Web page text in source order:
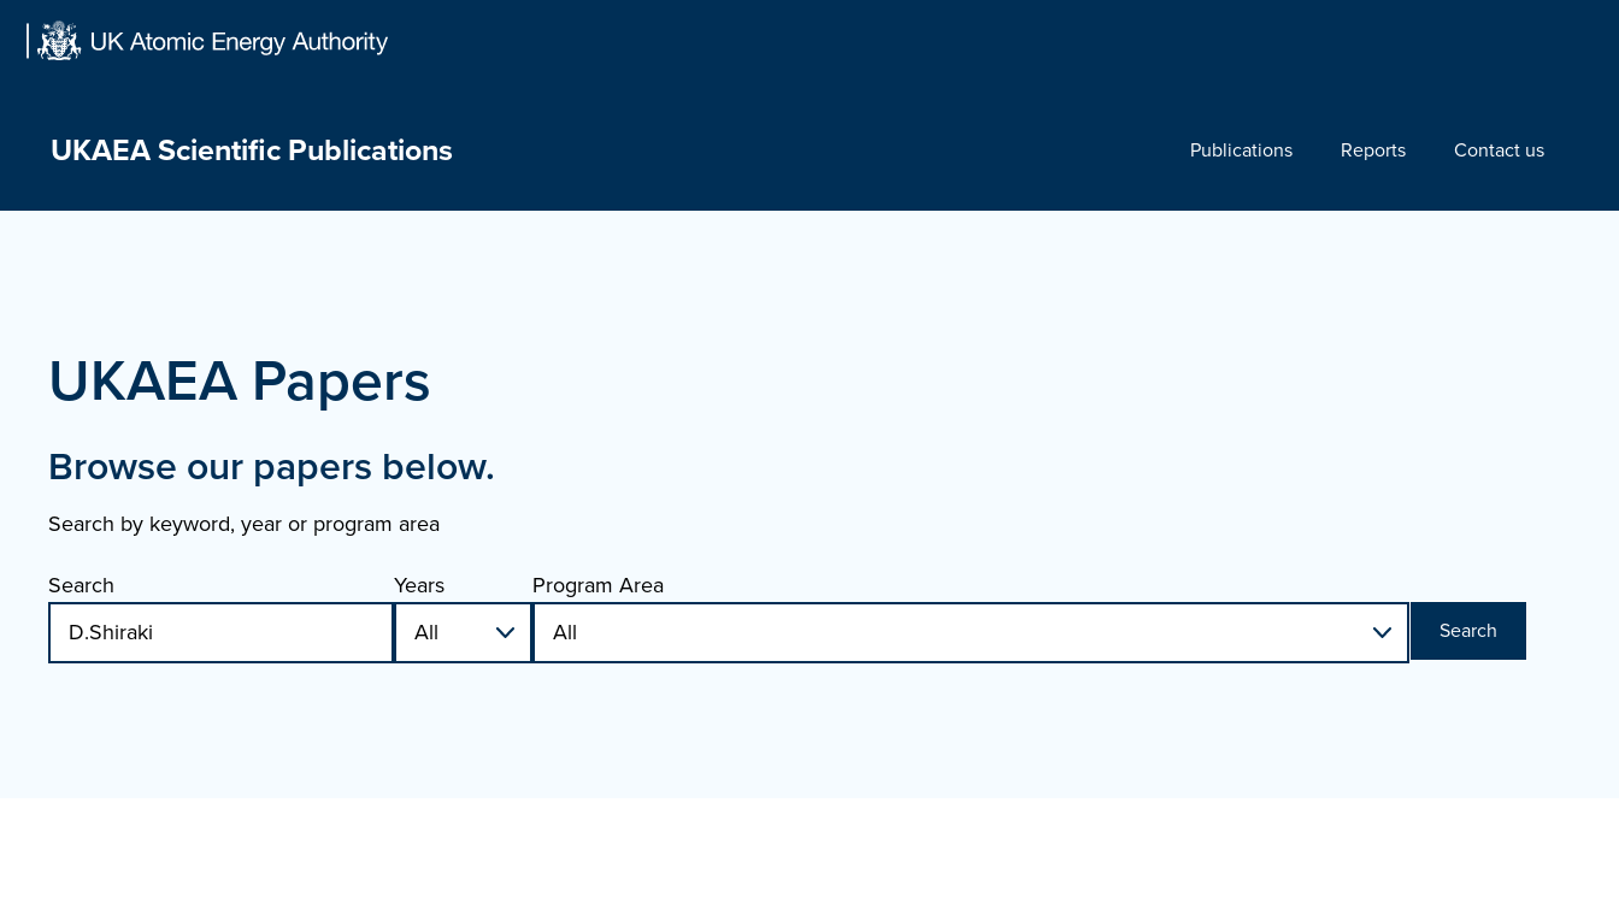
UKAEA Scientific Publications Publications Reports Contact us
UKAEA Papers
Browse our papers below.
Search by keyword, year or program area
Search
Years Program Area
Search